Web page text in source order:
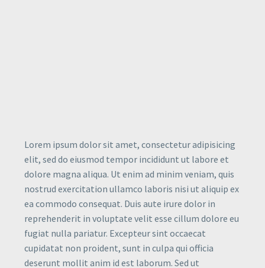
Lorem ipsum dolor sit amet, consectetur adipisicing
elit, sed do eiusmod tempor incididunt ut labore et
dolore magna aliqua. Ut enim ad minim veniam, quis
nostrud exercitation ullamco laboris nisi ut aliquip ex
ea commodo consequat. Duis aute irure dolor in
reprehenderit in voluptate velit esse cillum dolore eu
fugiat nulla pariatur. Excepteur sint occaecat
cupidatat non proident, sunt in culpa qui officia
deserunt mollit anim id est laborum. Sed ut